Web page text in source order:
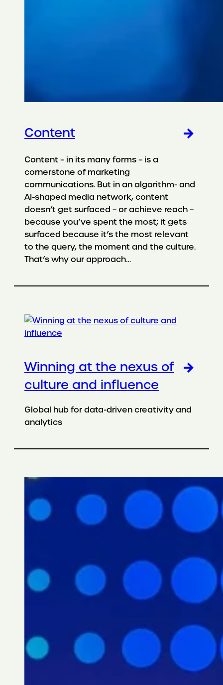
Content
Content – in its many forms – is a
cornerstone of marketing
communications. But in an algorithm- and
AI-shaped media network, content
doesn’t get surfaced – or achieve reach –
because you’ve spent the most; it gets
surfaced because it’s the most relevant
to the query, the moment and the culture.
That’s why our approach…
Winning at the nexus of
culture and influence
Global hub for data-driven creativity and
analytics